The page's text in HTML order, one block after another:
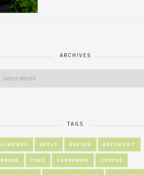
ARCHIVES
TAGS
ALMONDS APPLE BAKING BEETROOT
BREAD CAKE CARDAMOM CHEESE